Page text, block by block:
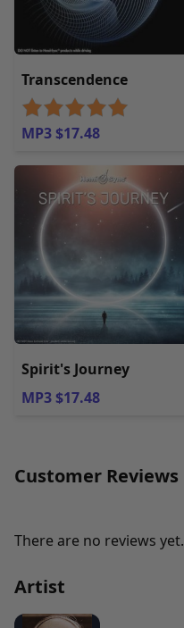
Transcendence
MP3 $17.48
Spirit's Journey
MP3 $17.48
Customer Reviews
There are no reviews yet.
Artist